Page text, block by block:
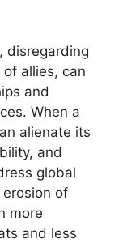
disregarding
allies, can
and
When a
alienate its
and
global
of
more
and less